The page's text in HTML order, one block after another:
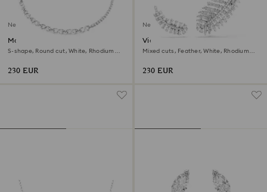
New
Matrix necklace
S-shape, Round cut, White, Rhodium
230 EUR
New
Vienna earrings
Mixed cuts, Feather, White, Rhodium
230 EUR